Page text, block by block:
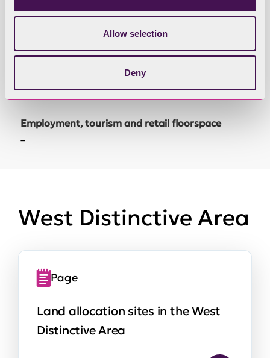
Allow selection
Deny
0.44
Employment, tourism and retail floorspace
–
West Distinctive Area
Page
Land allocation sites in the West
Distinctive Area